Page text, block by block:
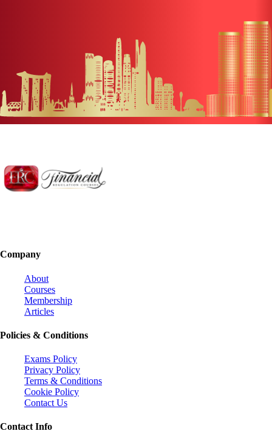
Company
About
Courses
Membership
Articles
Policies & Conditions
Exams Policy
Privacy Policy
Terms & Conditions
Cookie Policy
Contact Us
Contact Info